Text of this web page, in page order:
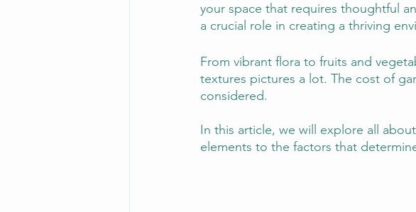
your space that requires thoughtful
a crucial role in creating a thriving
From vibrant flora to fruits and
textures pictures a lot. The cost of
considered.
In this article, we will explore all
elements to the factors that